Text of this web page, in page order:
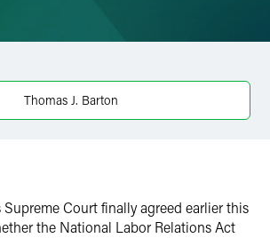
Thomas J. Barton
Court finally agreed earlier this
the National Labor Relations Act